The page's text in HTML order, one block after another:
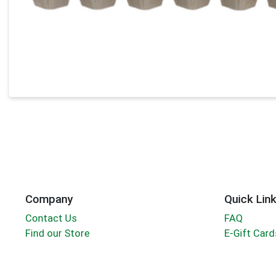
Company
Contact Us
Find our Store
Quick
FAQ
E-Gift